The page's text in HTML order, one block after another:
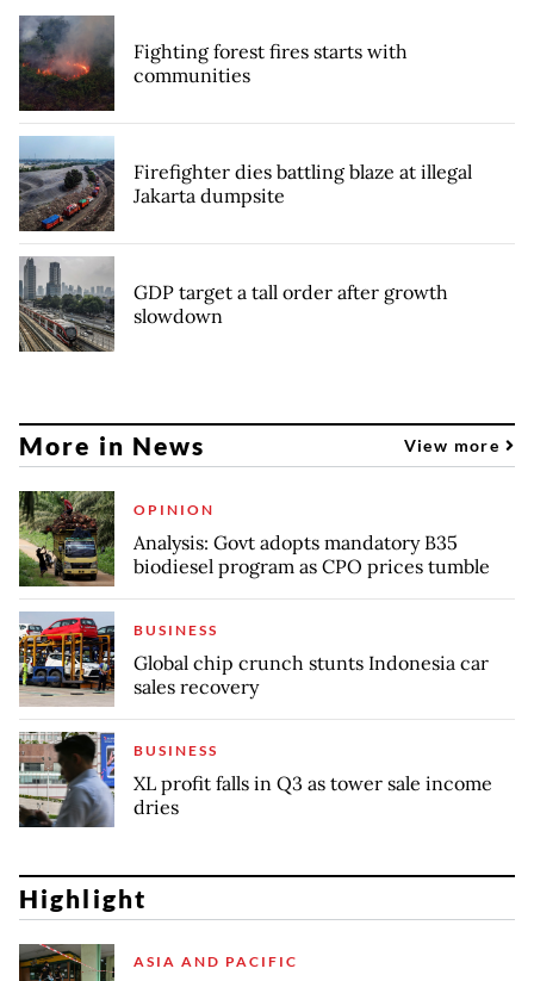
Fighting forest fires starts with
communities
Firefighter dies battling blaze at illegal
Jakarta dumpsite
GDP target a tall order after growth
slowdown
More in News View more
OPINION
Analysis: Govt adopts mandatory B35
biodiesel program as CPO prices tumble
BUSINESS
Global chip crunch stunts Indonesia car
sales recovery
BUSINESS
XL profit falls in Q3 as tower sale income
dries
Highlight
ASIA AND PACIFIC